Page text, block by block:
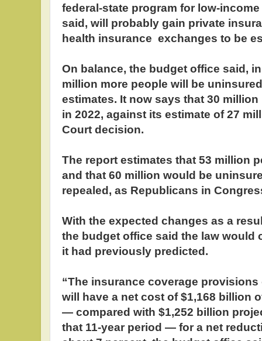
federal-state program for low-
said, will probably gain private
health insurance exchanges to be
On balance, the budget office said,
million more people will be
estimates. It now says that 30
in 2022, against its estimate of 27
Court decision.
The report estimates that 53 million
and that 60 million would be
repealed, as Republicans in
With the expected changes as a
the budget office said the law would
it had previously predicted.
“The insurance coverage provisions
will have a net cost of $1,168 billion
— compared with $1,252 billion
that 11-year period — for a net